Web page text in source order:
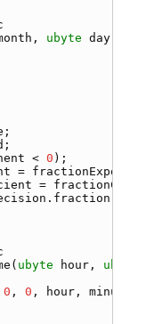
, ubyte day
< 0
= fractionExponent
=
( ubyte hour , ubyte
0 , 0 , hour , minute